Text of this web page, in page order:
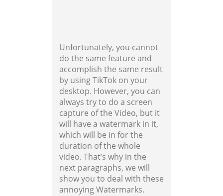
Unfortunately, you cannot
do the same feature and
accomplish the same result
by using TikTok on your
desktop. However, you can
always try to do a screen
capture of the Video, but it
will have a watermark in it,
which will be in for the
duration of the whole
video. That’s why in the
next paragraphs, we will
show you to deal with these
annoying Watermarks.